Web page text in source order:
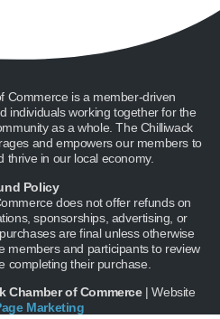
Commerce is a member-driven
individuals working together for the
as a whole. The Chilliwack
and empowers our members to
thrive in our local economy.
Policy
does not offer refunds on
sponsorships, advertising, or
are final unless otherwise
members and participants to review
completing their purchase.
Chamber of Commerce | Website
Marketing